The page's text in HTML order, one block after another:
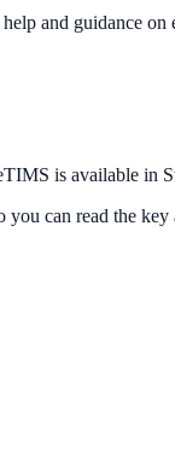
and guidance
is available in
can read the